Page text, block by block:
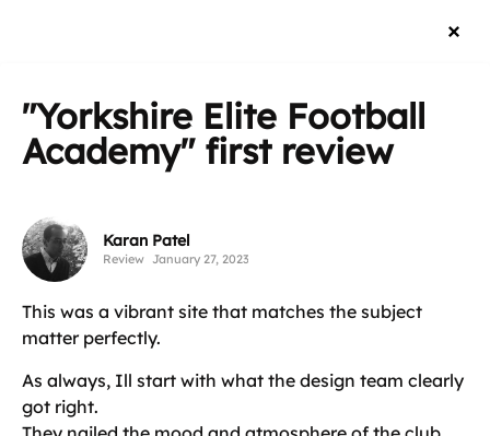
"Yorkshire Elite Football
Academy"first review
Karan Patel
Review January 27, 2023
This was a vibrant site that matches the subject
matter perfectly.
As always, Ill start with what the design team clearly
got right.